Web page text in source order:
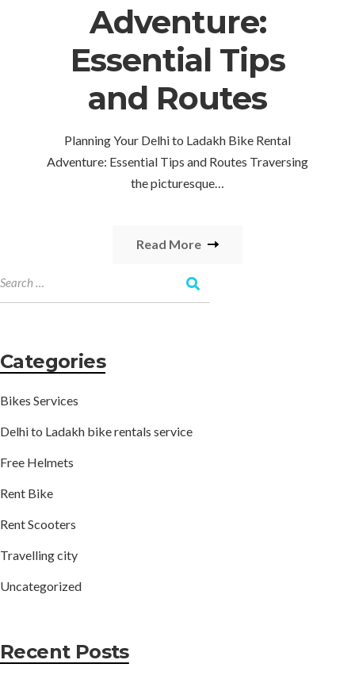
Adventure:
Essential Tips
and Routes
Planning Your Delhi to Ladakh Bike Rental
Adventure: Essential Tips and Routes Traversing
the picturesque…
Read More
Categories
Bikes Services
Delhi to Ladakh bike rentals service
Free Helmets
Rent Bike
Rent Scooters
Travelling city
Uncategorized
Recent Posts